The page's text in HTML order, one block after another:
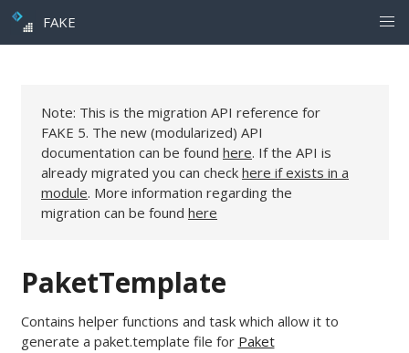
FAKE
Note: This is the migration API reference for
FAKE 5. The new (modularized) API
documentation can be found here. If the API is
already migrated you can check here if exists in a
module. More information regarding the
migration can be found here
PaketTemplate
Contains helper functions and task which allow it to
generate a paket.template file for Paket